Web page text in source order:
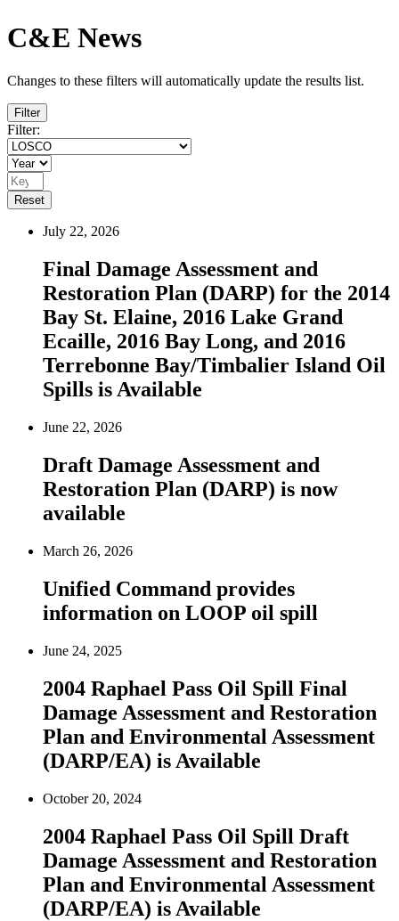
C&E News
Changes to these filters will automatically update the results list.
Filter
Filter:
Reset
July 22, 2026
Final Damage Assessment and
Restoration Plan (DARP) for the 2014
Bay St. Elaine, 2016 Lake Grand
Ecaille, 2016 Bay Long, and 2016
Terrebonne Bay/Timbalier Island Oil
Spills is Available
June 22, 2026
Draft Damage Assessment and
Restoration Plan (DARP) is now
available
March 26, 2026
Unified Command provides
information on LOOP oil spill
June 24, 2025
2004 Raphael Pass Oil Spill Final
Damage Assessment and Restoration
Plan and Environmental Assessment
(DARP/EA) is Available
October 20, 2024
2004 Raphael Pass Oil Spill Draft
Damage Assessment and Restoration
Plan and Environmental Assessment
(DARP/EA) is Available